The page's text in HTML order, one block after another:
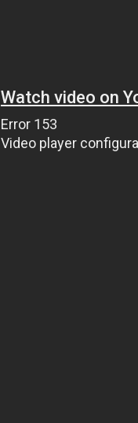
Watch video on
Error 153
Video player